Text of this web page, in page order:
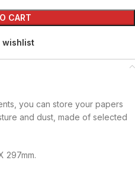
CART
wishlist
you can store your papers
and dust, made of selected
297mm.